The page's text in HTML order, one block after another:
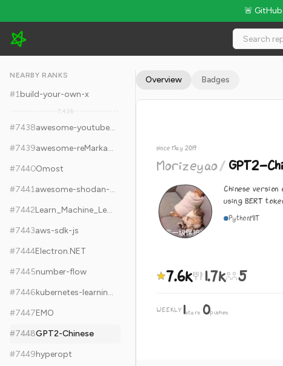
🚨
Morizeyao/GPT2-Chinese - 7.6k Stars · Global Rank #7448
NEARBY RANKS
#1build-your-own-x
7,436
#7438
awesome-youtubers
#7439
awesome-reMarkable
#7440Omost
#7441
awesome-shodan-queries
#7442
Learn_Machine_Learning_in_3_Months
#7443aws-sdk-js
#7444Electron.NET
#7445number-flow
#7446
kubernetes-learning-path
#7447EMO
#7448GPT2-Chinese
#7449hyperopt
Overview Badges
since May 2019
Morizeyao/GPT2-
Chinese
using BERT
PythonMIT
7.6k 1.7k 5
WEEKLY 1stars·0pushes